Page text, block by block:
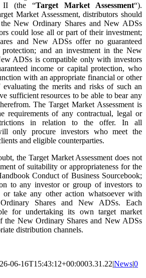
II (the “Target Market Assessment“).
Market Assessment, distributors should
New Ordinary Shares and New ADSs
could lose all or part of their investment;
and New ADSs offer no guaranteed
and an investment in the New
ADSs is compatible only with investors
income or capital protection, who
with an appropriate financial or other
evaluating the merits and risks of such an
sufficient resources to be able to bear any
The Target Market Assessment is
requirements of any contractual, legal or
in relation to the offer. In all
only procure investors who meet the
and eligible counterparties.
the Target Market Assessment does not
of suitability or appropriateness for the
Conduct of Business Sourcebook;
to any investor or group of investors to
or take any other action whatsoever with
Shares and New ADSs. Each
for undertaking its own target market
the New Ordinary Shares and New ADSs
distribution channels.
06-16T15:43:12+00:0003.31.22|News|0